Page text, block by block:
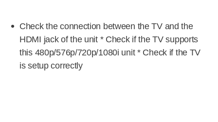
Check the connection between the TV and the
HDMI jack of the unit * Check if the TV supports
this 480p/576p/720p/1080i unit * Check if the TV
is setup correctly